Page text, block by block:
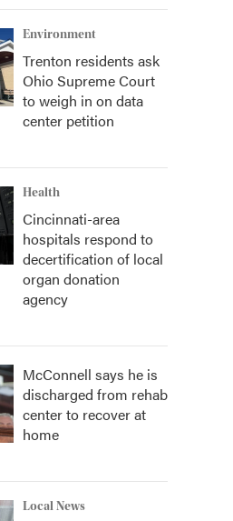
Environment
Trenton residents ask
Ohio Supreme Court
to weigh in on data
center petition
Health
Cincinnati-area
hospitals respond to
decertification of local
organ donation
agency
McConnell says he is
discharged from rehab
center to recover at
home
Local News